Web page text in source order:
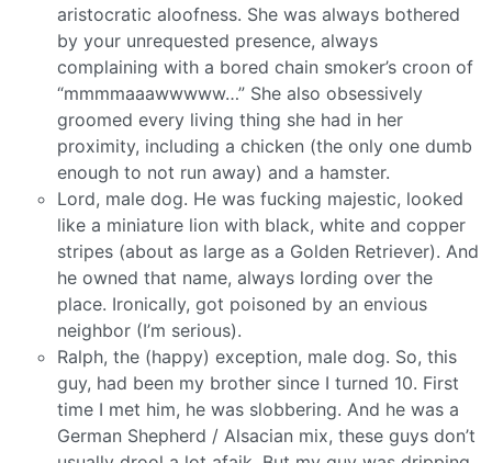
aristocratic aloofness. She was always bothered
by your unrequested presence, always
complaining with a bored chain smoker’s croon of
“mmmmaaawwwww…” She also obsessively
groomed every living thing she had in her
proximity, including a chicken (the only one dumb
enough to not run away) and a hamster.
Lord, male dog. He was fucking majestic, looked
like a miniature lion with black, white and copper
stripes (about as large as a Golden Retriever). And
he owned that name, always lording over the
place. Ironically, got poisoned by an envious
neighbor (I’m serious).
Ralph, the (happy) exception, male dog. So, this
guy, had been my brother since I turned 10. First
time I met him, he was slobbering. And he was a
German Shepherd / Alsacian mix, these guys don’t